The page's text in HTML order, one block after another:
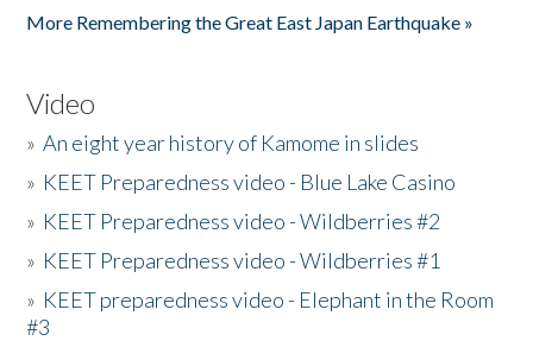
More Remembering the Great East Japan Earthquake »
Video
»An eight year history of Kamome in slides
» KEET Preparedness video - Blue Lake Casino
» KEET Preparedness video - Wildberries #2
» KEET Preparedness video - Wildberries #1
» KEET preparedness video - Elephant in the Room
#3